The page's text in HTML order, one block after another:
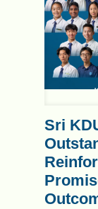
Sri